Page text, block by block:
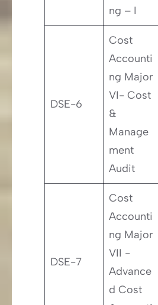
ng – I
DSE-6
Cost
Accounti
ng Major
VI- Cost
&
Manage
ment
Audit
DSE-7
Cost
Accounti
ng Major
VII -
Advance
d Cost